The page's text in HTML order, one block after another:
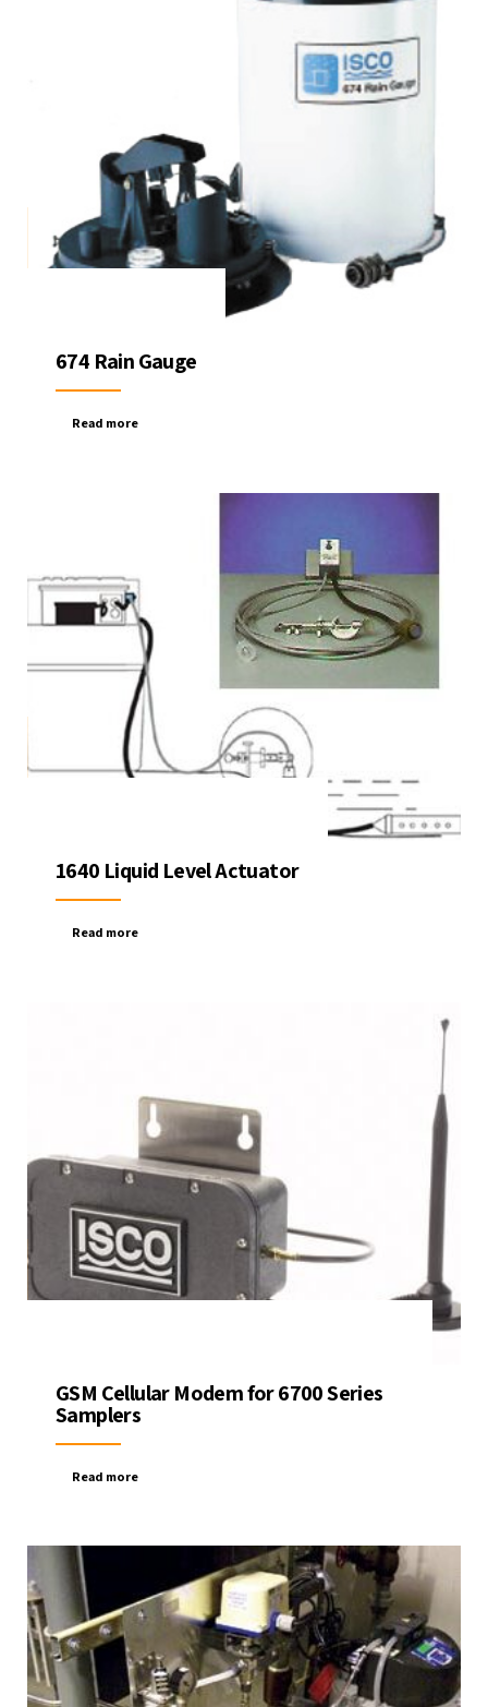
674 Rain Gauge
Read more
1640 Liquid Level Actuator
Read more
GSM Cellular Modem for 6700 Series
Samplers
Read more